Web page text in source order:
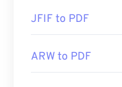
JFIF to PDF
ARW to PDF